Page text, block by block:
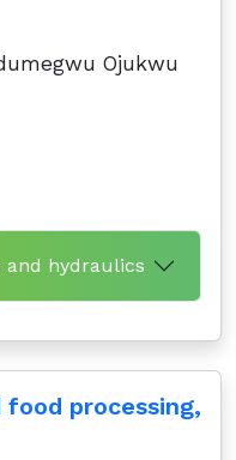
Ojukwu
and hydraulics
processing,